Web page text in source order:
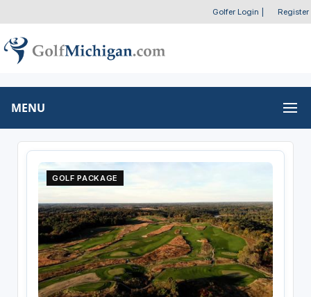
Golfer Login Register
MENU
GOLF PACKAGE